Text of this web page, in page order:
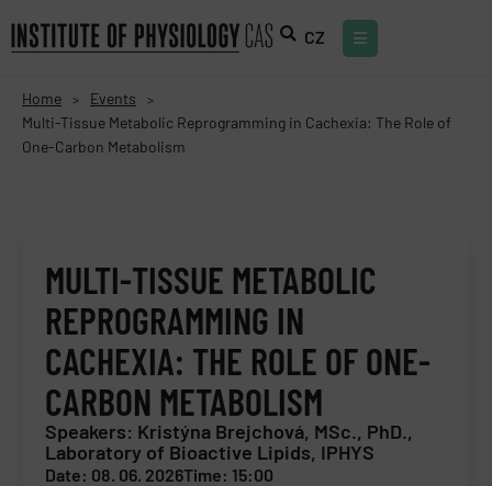
CZ
Home > Events >
Multi-Tissue Metabolic Reprogramming in Cachexia: The Role of
One-Carbon Metabolism
MULTI-TISSUE METABOLIC
REPROGRAMMING IN
CACHEXIA: THE ROLE OF ONE-
CARBON METABOLISM
Speakers: Kristýna Brejchová, MSc., PhD.,
Laboratory of Bioactive Lipids, IPHYS
Date: 08. 06. 2026Time: 15:00